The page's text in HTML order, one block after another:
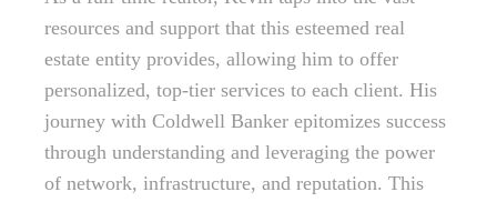
resources and support that this esteemed real
estate entity provides, allowing him to offer
personalized, top-tier services to each client. His
journey with Coldwell Banker epitomizes success
through understanding and leveraging the power
of network, infrastructure, and reputation. This